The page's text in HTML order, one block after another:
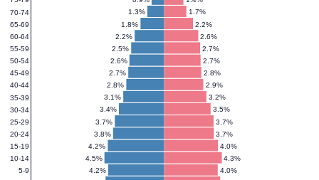
1990
4.0%
4.2%
4.3%
4.5%
4.0%
4.2%
3.7%
3.8%
3.7%
3.7%
3.5%
3.4%
3.2%
3.1%
2.9%
2.8%
2.8%
2.7%
2.7%
2.6%
2.7%
2.5%
2.6%
2.2%
2.2%
1.8%
1.7%
1.3%
5-9
10-14
15-19
20-24
25-29
30-34
35-39
40-44
45-49
50-54
55-59
60-64
65-69
70-74